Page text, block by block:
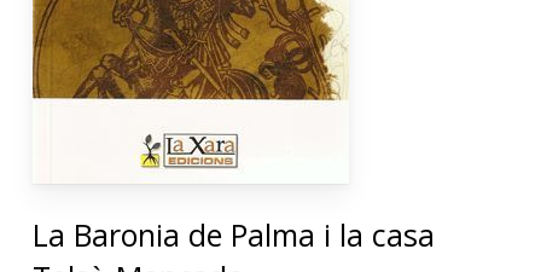
La Baronia de Palma i la casa